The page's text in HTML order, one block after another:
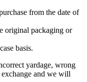
from the date of
original packaging or
basis.
yardage, wrong
and we will